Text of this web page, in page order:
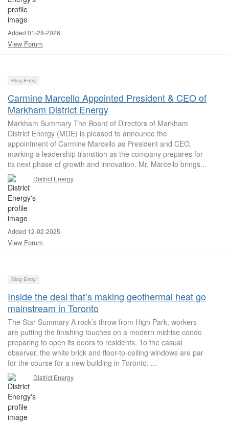
Added 01-28-2026
View Forum
Blog Entry
Carmine Marcello Appointed President & CEO of
Markham District Energy
Markham Summary The Board of Directors of Markham
District Energy (MDE) is pleased to announce the
appointment of Carmine Marcello as President and CEO,
marking a leadership transition as the company prepares for
its next phase of growth and innovation. Mr. Marcello brings...
District Energy
Added 12-02-2025
View Forum
Blog Entry
Inside the deal that’s making geothermal heat go
mainstream in Toronto
The Star Summary A rock’s throw from High Park, workers
are putting the finishing touches on a modern midrise condo
preparing to open its doors to residents. To the casual
observer, the white brick and floor-to-ceiling windows are par
for the course for a new building in Toronto. ...
District Energy